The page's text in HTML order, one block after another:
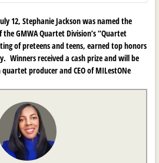
12, Stephanie Jackson was named the
GMWA Quartet Division’s “Quartet
of preteens and teens, earned top honors
Winners received a cash prize and will be
producer and CEO of MILestONe